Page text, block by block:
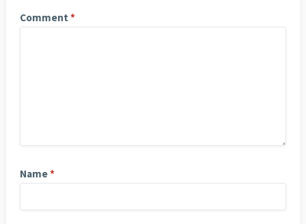
Comment *
Name*